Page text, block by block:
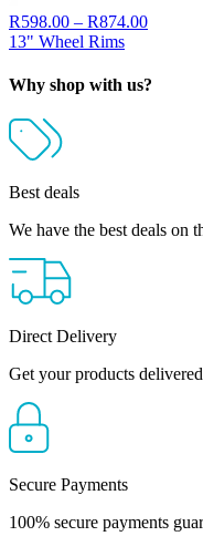
R598.00 – R874.00Price
through
13" Wheel Rims
Why shop with us?
Best deals
We have the best deals on
Direct Delivery
Get your products
Secure Payments
100% secure payments